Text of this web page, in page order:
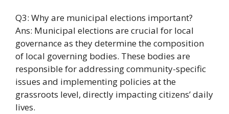
Q3: Why are municipal elections important?
Ans: Municipal elections are crucial for local
governance as they determine the composition
of local governing bodies. These bodies are
responsible for addressing community-specific
issues and implementing policies at the
grassroots level, directly impacting citizens’ daily
lives.